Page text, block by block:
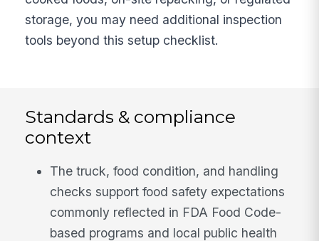
storage, you may need additional inspection
tools beyond this setup checklist.
Standards & compliance
context
The truck, food condition, and handling
checks support food safety expectations
commonly reflected in FDA Food Code-
based programs and local public health